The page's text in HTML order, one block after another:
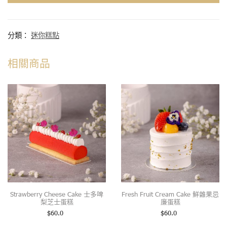
分類： 迷你糕點
相關商品
Strawberry Cheese Cake 士多啤
梨芝士蛋糕
$60.0
Fresh Fruit Cream Cake 鮮雜果忌
廉蛋糕
$60.0